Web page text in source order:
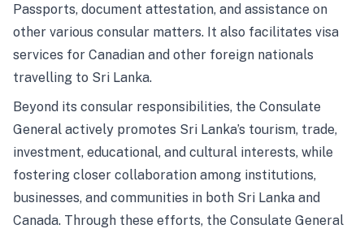
Passports, document attestation, and assistance on
other various consular matters. It also facilitates visa
services for Canadian and other foreign nationals
travelling to Sri Lanka.
Beyond its consular responsibilities, the Consulate
General actively promotes Sri Lanka’s tourism, trade,
investment, educational, and cultural interests, while
fostering closer collaboration among institutions,
businesses, and communities in both Sri Lanka and
Canada. Through these efforts, the Consulate General